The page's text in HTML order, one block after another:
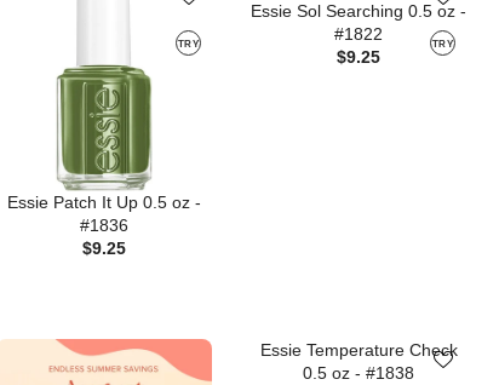
TRY
Essie Patch It Up 0.5 oz -
#1836
$9.25
TRY
Essie Sol Searching 0.5 oz -
#1822
$9.25
Essie Temperature Check
0.5 oz - #1838